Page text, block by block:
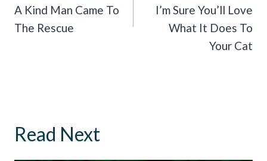
A Kind Man Came To
The Rescue
I’m Sure You’ll Love
What It Does To
Your Cat
Read Next